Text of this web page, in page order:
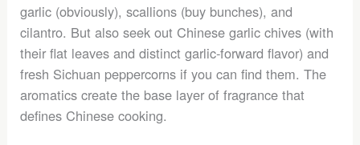
garlic (obviously), scallions (buy bunches), and
cilantro. But also seek out Chinese garlic chives (with
their flat leaves and distinct garlic-forward flavor) and
fresh Sichuan peppercorns if you can find them. The
aromatics create the base layer of fragrance that
defines Chinese cooking.